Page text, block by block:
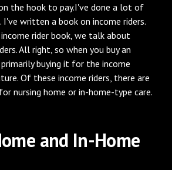
the hook to pay.I've done a lot of
I've written a book on income riders.
rider book, we talk about
All right, so when you buy an
primarily buying it for the income
Of these income riders, there are
nursing home or in-home-type care.
and In-Home